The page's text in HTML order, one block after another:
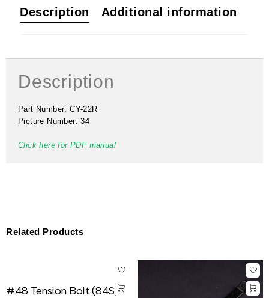
Related Products
#48 Tension Bolt (84S)
Description Additional information
Description
Part Number: CY-22R
Picture Number: 34
Click here for PDF manual